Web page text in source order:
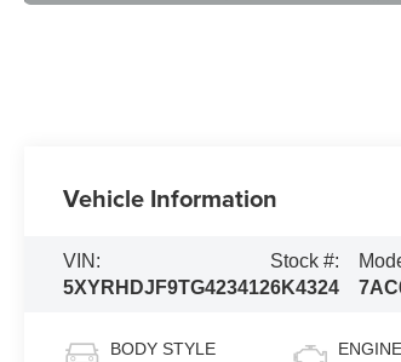
Vehicle Information
VIN:
5XYRHDJF9TG423412
Stock #:
6K4324
BODY STYLE ENGINE